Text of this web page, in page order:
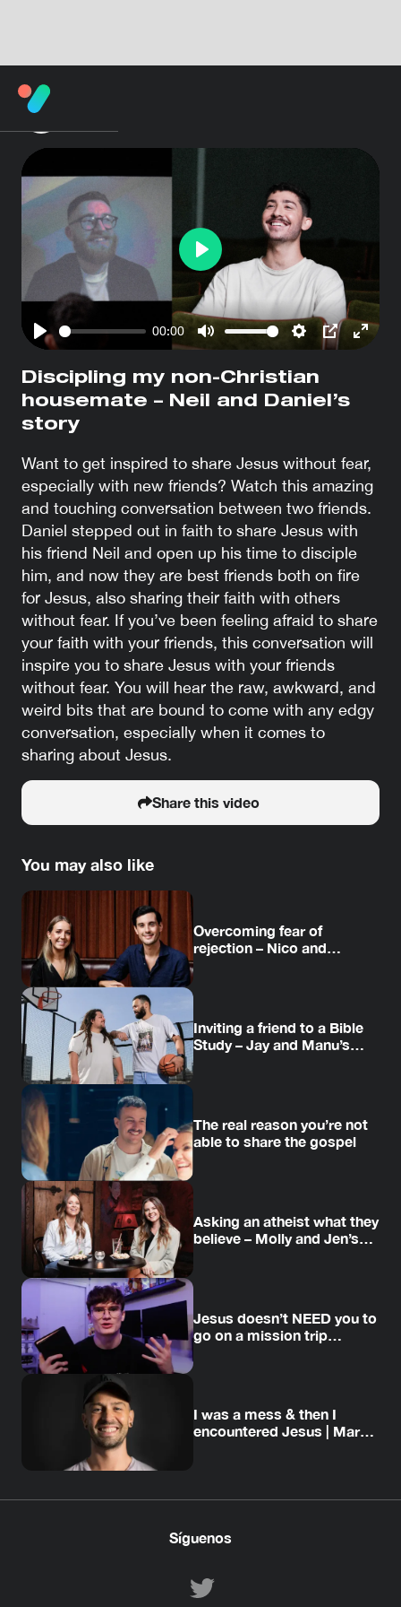
Play
00:00
Mute Settings
PIP Enter
Play
Discipling my non-Christian
housemate – Neil and Daniel’s
story
Want to get inspired to share Jesus without fear,
especially with new friends? Watch this amazing
and touching conversation between two friends.
Daniel stepped out in faith to share Jesus with
his friend Neil and open up his time to disciple
him, and now they are best friends both on fire
for Jesus, also sharing their faith with others
without fear. If you’ve been feeling afraid to share
your faith with your friends, this conversation will
inspire you to share Jesus with your friends
without fear. You will hear the raw, awkward, and
weird bits that are bound to come with any edgy
conversation, especially when it comes to
sharing about Jesus.
Share this video
You may also like
Overcoming fear of
rejection – Nico and
Inviting a friend to a Bible
Study – Jay and Manu’s
The real reason you’re not
able to share the gospel
Asking an atheist what they
believe – Molly and Jen’s
Jesus doesn’t NEED you to
go on a mission trip…
I was a mess & then I
encountered Jesus | Mark’s
Síguenos